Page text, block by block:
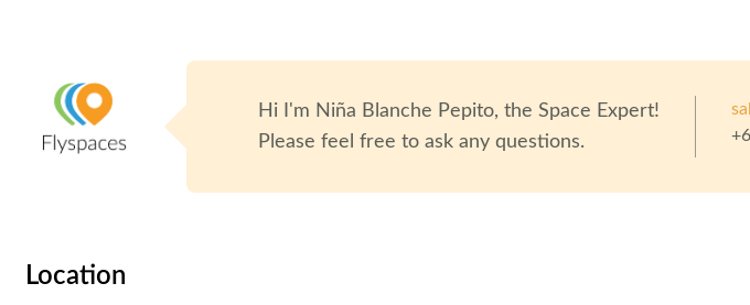
Hi I'm Niña Blanche Pepito, the Space Expert!
Please feel free to ask any questions.
Location